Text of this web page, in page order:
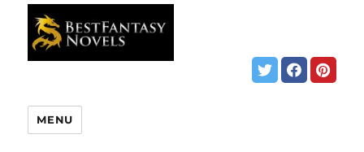
MENU